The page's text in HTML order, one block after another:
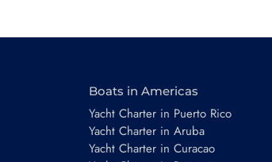
Boats in Americas
Yacht Charter in Puerto Rico
Yacht Charter in Aruba
Yacht Charter in Curacao